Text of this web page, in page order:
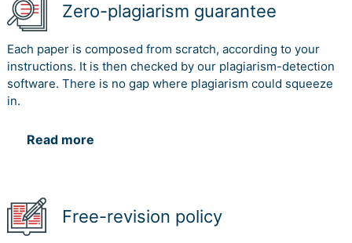
Zero-plagiarism guarantee
Each paper is composed from scratch, according to your
instructions. It is then checked by our plagiarism-detection
software. There is no gap where plagiarism could squeeze
in.
Read more
Free-revision policy